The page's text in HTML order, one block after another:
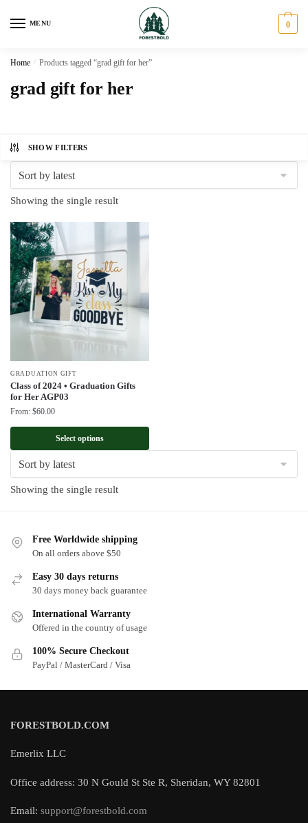
MENU 0
Home / Products tagged “grad gift for her”
grad gift for her
SHOW FILTERS
Showing the single result
GRADUATION GIFT
Class of 2024 • Graduation Gifts
for Her AGP03
From: $60.00
Select options
Showing the single result
Free Worldwide shipping
On all orders above $50
Easy 30 days returns
30 days money back guarantee
International Warranty
Offered in the country of usage
100% Secure Checkout
PayPal / MasterCard / Visa
FORESTBOLD.COM
Emerlix LLC
Office address: 30 N Gould St Ste R, Sheridan, WY 82801
Email: support@forestbold.com